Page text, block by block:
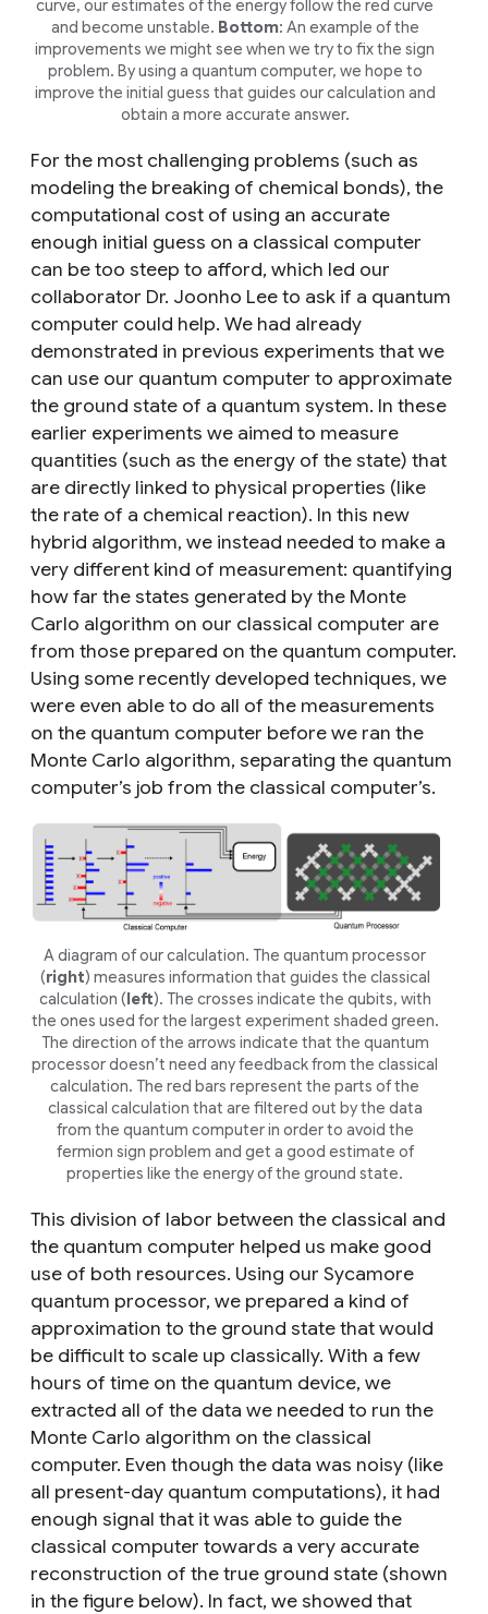
curve, our estimates of the energy follow the red curve
and become unstable. Bottom: An example of the
improvements we might see when we try to fix the sign
problem. By using a quantum computer, we hope to
improve the initial guess that guides our calculation and
obtain a more accurate answer.
For the most challenging problems (such as
modeling the breaking of chemical bonds), the
computational cost of using an accurate
enough initial guess on a classical computer
can be too steep to afford, which led our
collaborator Dr. Joonho Lee to ask if a quantum
computer could help. We had already
demonstrated in previous experiments that we
can use our quantum computer to approximate
the ground state of a quantum system. In these
earlier experiments we aimed to measure
quantities (such as the energy of the state) that
are directly linked to physical properties (like
the rate of a chemical reaction). In this new
hybrid algorithm, we instead needed to make a
very different kind of measurement: quantifying
how far the states generated by the Monte
Carlo algorithm on our classical computer are
from those prepared on the quantum computer.
Using some recently developed techniques, we
were even able to do all of the measurements
on the quantum computer before we ran the
Monte Carlo algorithm, separating the quantum
computer’s job from the classical computer’s.
A diagram of our calculation. The quantum processor
(right) measures information that guides the classical
calculation (left). The crosses indicate the qubits, with
the ones used for the largest experiment shaded green.
The direction of the arrows indicate that the quantum
processor doesn’t need any feedback from the classical
calculation. The red bars represent the parts of the
classical calculation that are filtered out by the data
from the quantum computer in order to avoid the
fermion sign problem and get a good estimate of
properties like the energy of the ground state.
This division of labor between the classical and
the quantum computer helped us make good
use of both resources. Using our Sycamore
quantum processor, we prepared a kind of
approximation to the ground state that would
be difficult to scale up classically. With a few
hours of time on the quantum device, we
extracted all of the data we needed to run the
Monte Carlo algorithm on the classical
computer. Even though the data was noisy (like
all present-day quantum computations), it had
enough signal that it was able to guide the
classical computer towards a very accurate
reconstruction of the true ground state (shown
in the figure below). In fact, we showed that